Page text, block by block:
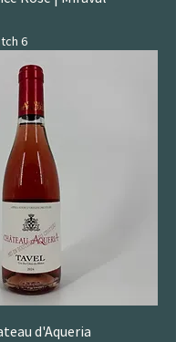
6
d'Aqueria